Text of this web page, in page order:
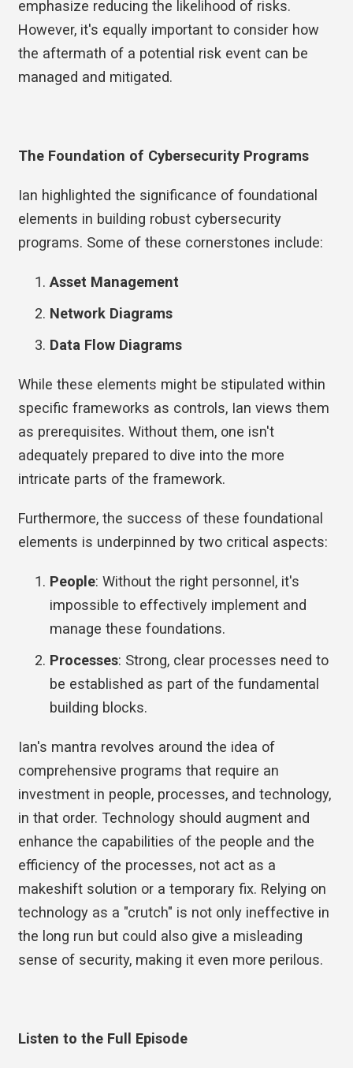
emphasize reducing the likelihood of risks.
However, it's equally important to consider how
the aftermath of a potential risk event can be
managed and mitigated.
The Foundation of Cybersecurity Programs
Ian highlighted the significance of foundational
elements in building robust cybersecurity
programs. Some of these cornerstones include:
Asset Management
Network Diagrams
Data Flow Diagrams
While these elements might be stipulated within
specific frameworks as controls, Ian views them
as prerequisites. Without them, one isn't
adequately prepared to dive into the more
intricate parts of the framework.
Furthermore, the success of these foundational
elements is underpinned by two critical aspects:
People: Without the right personnel, it's
impossible to effectively implement and
manage these foundations.
Processes: Strong, clear processes need to
be established as part of the fundamental
building blocks.
Ian's mantra revolves around the idea of
comprehensive programs that require an
investment in people, processes, and technology,
in that order. Technology should augment and
enhance the capabilities of the people and the
efficiency of the processes, not act as a
makeshift solution or a temporary fix. Relying on
technology as a "crutch" is not only ineffective in
the long run but could also give a misleading
sense of security, making it even more perilous.
Listen to the Full Episode